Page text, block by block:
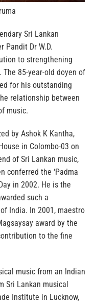
Sri Lankan
Pandit Dr W.D.
to strengthening
85-year-old doyen of
for his outstanding
relationship between
music.
by Ashok K Kantha,
in Colombo-03 on
of Sri Lankan music,
conferred the ‘Padma
in 2002. He is the
such a
India. In 2001, maestro
award by the
to the fine
music from an Indian
Sri Lankan musical
Institute in Lucknow,